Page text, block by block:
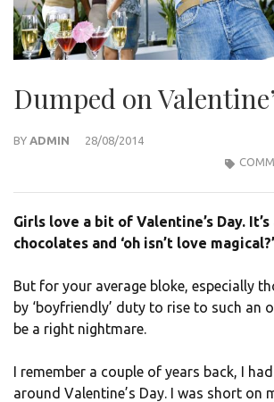
Dumped on
BY ADMIN 28/08/2014
Girls love a bit of Valentine’s Day.
chocolates and ‘oh isn’t love magical?’
But for your average bloke, especially
by ‘boyfriendly’ duty to rise to such an
be a right nightmare.
I remember a couple of years back, I
around Valentine’s Day. I was short on